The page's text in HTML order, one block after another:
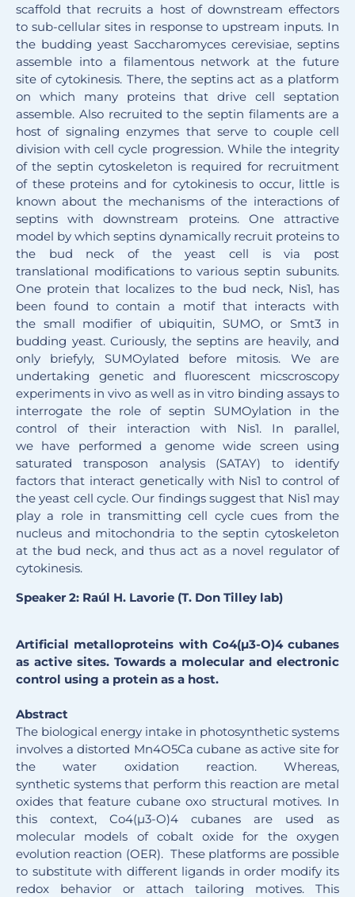
scaffold that recruits a host of downstream effectors
to sub-cellular sites in response to upstream inputs. In
the budding yeast Saccharomyces cerevisiae, septins
assemble into a filamentous network at the future
site of cytokinesis. There, the septins act as a platform
on which many proteins that drive cell septation
assemble. Also recruited to the septin filaments are a
host of signaling enzymes that serve to couple cell
division with cell cycle progression. While the integrity
of the septin cytoskeleton is required for recruitment
of these proteins and for cytokinesis to occur, little is
known about the mechanisms of the interactions of
septins with downstream proteins. One attractive
model by which septins dynamically recruit proteins to
the bud neck of the yeast cell is via post
translational modifications to various septin subunits.
One protein that localizes to the bud neck, Nis1, has
been found to contain a motif that interacts with
the small modifier of ubiquitin, SUMO, or Smt3 in
budding yeast. Curiously, the septins are heavily, and
only briefyly, SUMOylated before mitosis. We are
undertaking genetic and fluorescent micscroscopy
experiments in vivo as well as in vitro binding assays to
interrogate the role of septin SUMOylation in the
control of their interaction with Nis1. In parallel,
we have performed a genome wide screen using
saturated transposon analysis (SATAY) to identify
factors that interact genetically with Nis1 to control of
the yeast cell cycle. Our findings suggest that Nis1 may
play a role in transmitting cell cycle cues from the
nucleus and mitochondria to the septin cytoskeleton
at the bud neck, and thus act as a novel regulator of
cytokinesis.
Speaker 2: Raúl H. Lavorie (T. Don Tilley lab)
Artificial metalloproteins with Co4(µ3-O)4 cubanes
as active sites. Towards a molecular and electronic
control using a protein as a host.
Abstract
The biological energy intake in photosynthetic systems
involves a distorted Mn4O5Ca cubane as active site for
the water oxidation reaction. Whereas,
synthetic systems that perform this reaction are metal
oxides that feature cubane oxo structural motives. In
this context, Co4(µ3-O)4 cubanes are used as
molecular models of cobalt oxide for the oxygen
evolution reaction (OER). These platforms are possible
to substitute with different ligands in order modify its
redox behavior or attach tailoring motives. This